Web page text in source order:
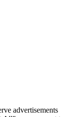
advertisements